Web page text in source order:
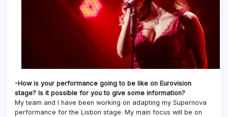
-How is your performance going to be like on Eurovision
stage? Is it possible for you to give some information?
My team and I have been working on adapting my Supernova
performance for the Lisbon stage. My main focus will be on